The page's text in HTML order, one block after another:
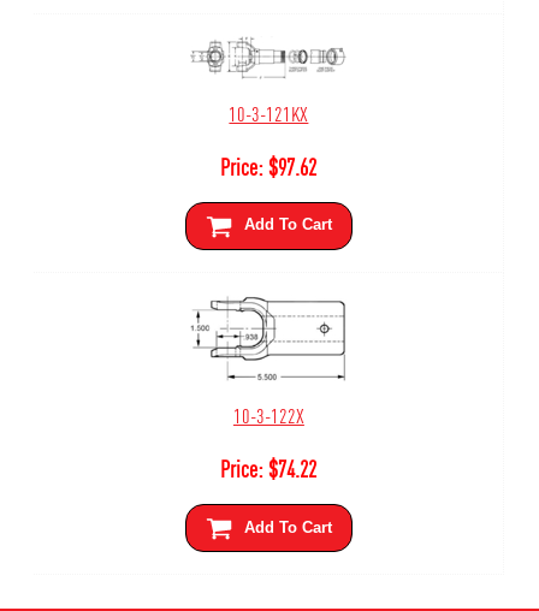
10-3-121KX
Price:$97.62
Add To Cart
10-3-122X
Price:$74.22
Add To Cart